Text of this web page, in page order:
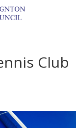
Club